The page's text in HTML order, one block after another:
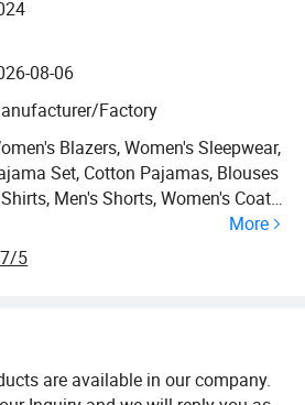
08-06
Factory
Blazers, Women's Sleepwear,
Set, Cotton Pajamas, Blouses
Men's Shorts, Women's Coats,
Dresses, Chiffon Dress,
More
5
are available in our company.